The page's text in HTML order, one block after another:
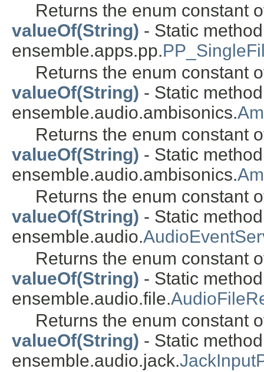
Returns the enum constant
valueOf(String) - Static
ensemble.apps.pp.
Returns the enum constant
valueOf(String) - Static
ensemble.audio.ambisonics.
Returns the enum constant
valueOf(String) - Static
ensemble.audio.ambisonics.
Returns the enum constant
valueOf(String) - Static
ensemble.audio.
Returns the enum constant
valueOf(String) - Static
ensemble.audio.file.
Returns the enum constant
valueOf(String) - Static
ensemble.audio.jack.